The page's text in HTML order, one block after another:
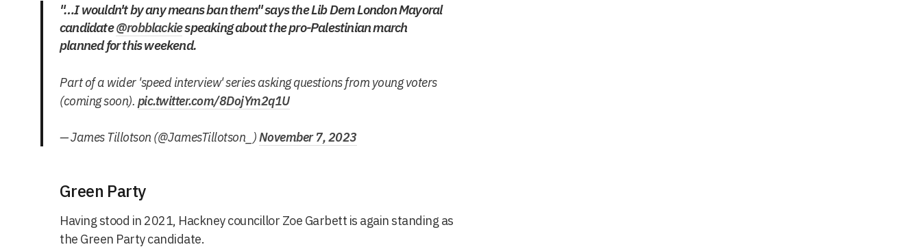
"…I wouldn't by any means ban them" says the Lib Dem London Mayoral
candidate@robblackiespeaking about the pro-Palestinian march
planned for this weekend.
Part of a wider 'speed interview' series asking questions from young voters
(coming soon). pic.twitter.com/8DojYm2q1U
— James Tillotson (@JamesTillotson_)November 7, 2023
Green Party
Having stood in 2021, Hackney councillor Zoe Garbett is again standing as
the Green Party candidate.